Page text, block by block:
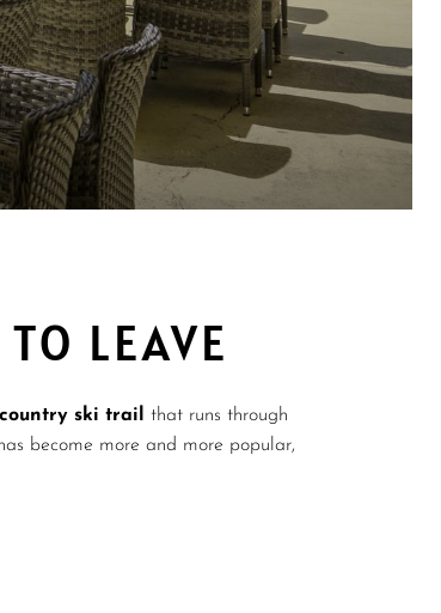
LEAVE
ski trail
that runs through
become more and more popular,